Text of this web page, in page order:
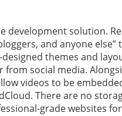
development solution.
and anyone else”
themes and
social media.
videos to be
There are no
grade websites